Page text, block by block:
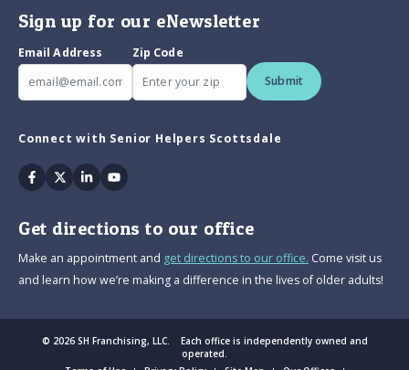
Sign up for our eNewsletter
Email Address
Zip Code
Submit
Connect with Senior Helpers Scottsdale
Facebook
TwitterLinkedinYoutube
Get directions to our office
Make an appointment and get directions to our office. Come visit us
and learn how we’re making a difference in the lives of older adults!
© 2026 SH Franchising, LLC. Each office is independently owned and
operated.